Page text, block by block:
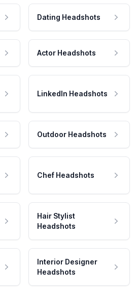
Dating Headshots
Actor Headshots
LinkedIn Headshots
Outdoor Headshots
Chef Headshots
Hair Stylist
Headshots
Interior Designer
Headshots